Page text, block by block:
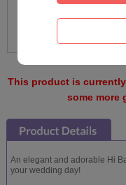
This product is
some more
An elegant and adorable Hi
your wedding day!